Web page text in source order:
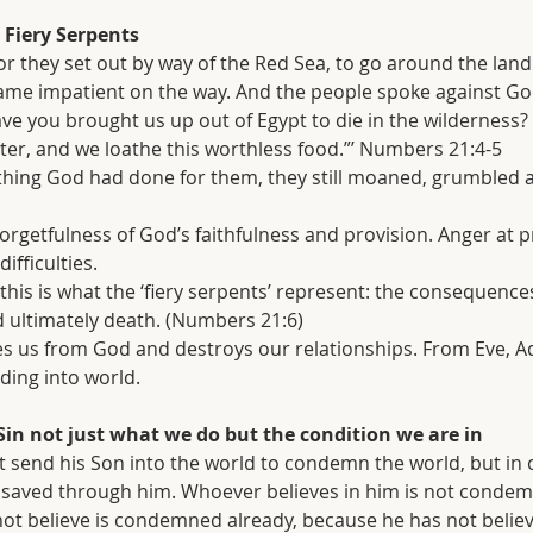
Serpents
they set out by way of the Red Sea, to go around the
impatient on the way. And the people spoke against
you brought us up out of Egypt to die in the
and we loathe this worthless food.”’ Numbers 21:4-5
God had done for them, they still moaned, grumbled
forgetfulness of God’s faithfulness and provision. Anger at
- this is what the ‘fiery serpents’ represent: the
death. (Numbers 21:6)
us from God and destroys our relationships. From Eve,
into world.
not just what we do but the condition we are in
send his Son into the world to condemn the world, but
through him. Whoever believes in him is not
believe is condemned already, because he has not